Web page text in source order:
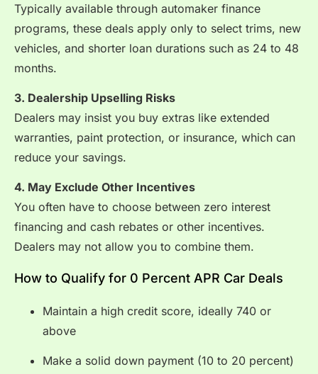
Typically available through automaker finance
programs, these deals apply only to select trims, new
vehicles, and shorter loan durations such as 24 to 48
months.
3. Dealership Upselling Risks
Dealers may insist you buy extras like extended
warranties, paint protection, or insurance, which can
reduce your savings.
4. May Exclude Other Incentives
You often have to choose between zero interest
financing and cash rebates or other incentives.
Dealers may not allow you to combine them.
How to Qualify for 0 Percent APR Car Deals
Maintain a high credit score, ideally 740 or
above
Make a solid down payment (10 to 20 percent)